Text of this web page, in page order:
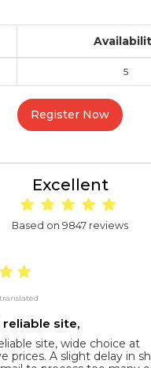
5
Register Now
Excellent
Based on 9847 reviews
reliable site,
site, wide choice at
prices. A slight delay in